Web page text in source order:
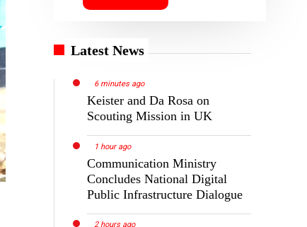
Latest News
6 minutes ago
Keister and Da Rosa on
Scouting Mission in UK
1 hour ago
Communication Ministry
Concludes National Digital
Public Infrastructure Dialogue
2 hours ago